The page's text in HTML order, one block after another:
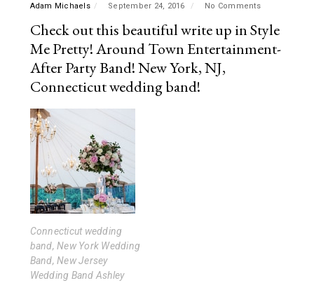
Adam Michaels September 24, 2016 No Comments
Check out this beautiful write up in Style
Me Pretty! Around Town Entertainment-
After Party Band! New York, NJ,
Connecticut wedding band!
Connecticut wedding
band, New York Wedding
Band, New Jersey
Wedding Band Ashley